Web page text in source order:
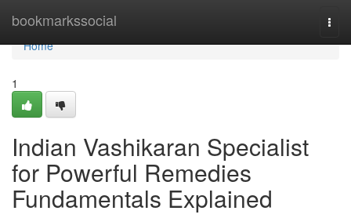
bookmarkssocial
Home
Home
1
Indian Vashikaran Specialist
for Powerful Remedies
Fundamentals Explained